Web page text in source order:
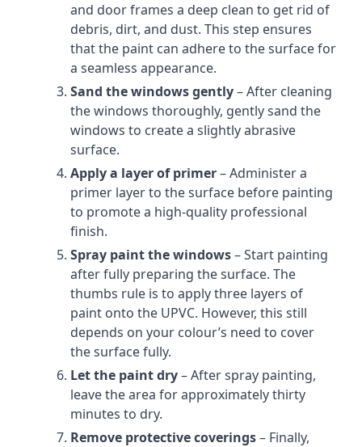
and door frames a deep clean to get rid of
debris, dirt, and dust. This step ensures
that the paint can adhere to the surface for
a seamless appearance.
Sand the windows gently– After cleaning
the windows thoroughly, gently sand the
windows to create a slightly abrasive
surface.
Apply a layer of primer– Administer a
primer layer to the surface before painting
to promote a high-quality professional
finish.
Spray paint the windows– Start painting
after fully preparing the surface. The
thumbs rule is to apply three layers of
paint onto the UPVC. However, this still
depends on your colour’s need to cover
the surface fully.
Let the paint dry– After spray painting,
leave the area for approximately thirty
minutes to dry.
Remove protective coverings– Finally,